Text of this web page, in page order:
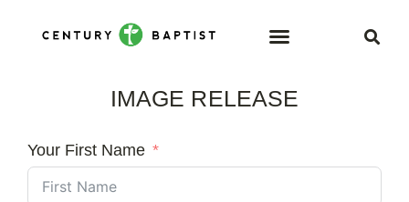
IMAGE RELEASE
Your First Name